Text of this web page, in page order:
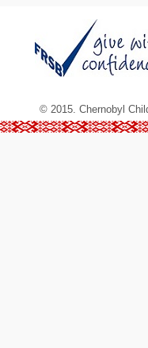
© 2015. Chernobyl